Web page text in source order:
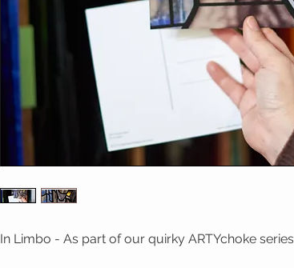
In Limbo - As part of our quirky ARTYchoke series